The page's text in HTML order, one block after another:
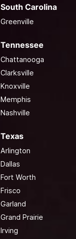
South Carolina
Greenville
Tennessee
Chattanooga
Clarksville
Knoxville
Memphis
Nashville
Texas
Arlington
Dallas
Fort Worth
Frisco
Garland
Grand Prairie
Irving